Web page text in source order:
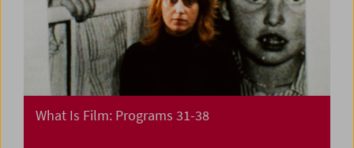
What Is Film: Programs 31-38